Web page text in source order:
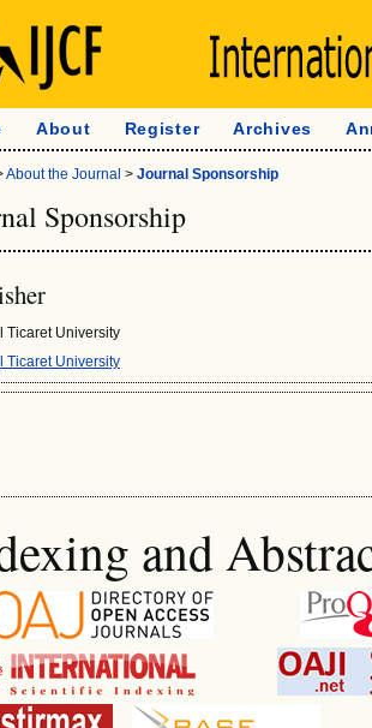
About Register Archives
About the Journal > Journal Sponsorship
Sponsorship
Ticaret University
Ticaret University
and